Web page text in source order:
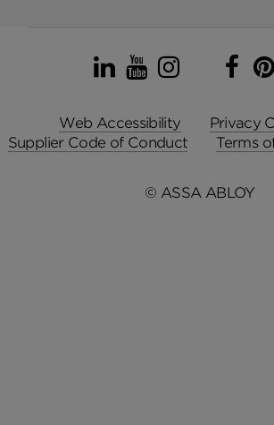
LinkedIn
YouTube
TikTok
Web Accessibility
Privacy
Supplier Code of Conduct
Terms
© ASSA ABLOY